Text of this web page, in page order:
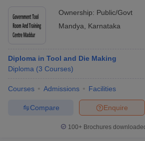
Ownership: Public/Govt
Mandya
Karnataka
Diploma in Tool and Die Making
Diploma (3 Courses)
Courses Admissions Facilities
Enquire
Compare
100+ Brochures